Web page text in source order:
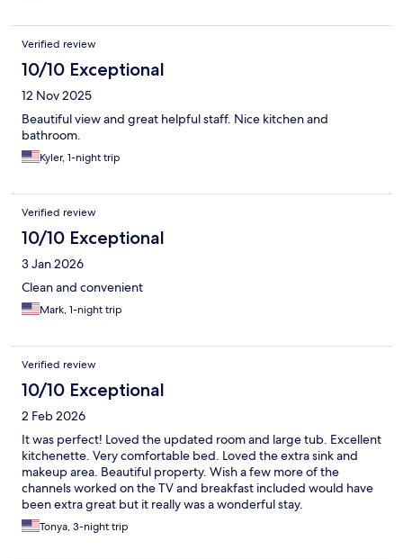
Verified review
10/10 Exceptional
12 Nov 2025
Beautiful view and great helpful staff. Nice kitchen and
bathroom.
Kyler, 1-night trip
Verified review
10/10 Exceptional
3 Jan 2026
Clean and convenient
Mark, 1-night trip
Verified review
10/10 Exceptional
2 Feb 2026
It was perfect! Loved the updated room and large tub. Excellent
kitchenette. Very comfortable bed. Loved the extra sink and
makeup area. Beautiful property. Wish a few more of the
channels worked on the TV and breakfast included would have
been extra great but it really was a wonderful stay.
Tonya, 3-night trip